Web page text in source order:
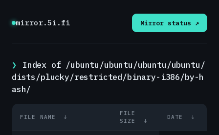
mirror.5i.fi Mirror status ↗
Index of /ubuntu/ubuntu/ubuntu/ubuntu/
dists/plucky/restricted/binary-i386/by-h
ash/
FILE NAME ↓
FILE
SIZE
↓
DATE ↓